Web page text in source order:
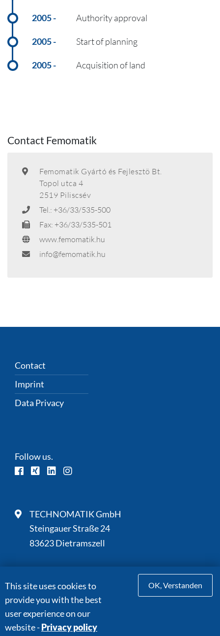
2005 Authority approval
2005 Start of planning
2005 Acquisition of land
Contact Femomatik
Femomatik Gyártó és Fejlesztö Bt.
Topol utca 4
2519 Piliscsév
Tel.: +36/33/535-500
Fax: +36/33/535-501
www.femomatik.hu
info@femomatik.hu
Contact
Imprint
Data Privacy
Follow us.
TECHNOMATIK GmbH
Steingauer Straße 24
83623 Dietramszell
+49 8027 9059-0
+49 8027 9059-110
info@technomatik.de
This site uses cookies to
provide you with the best
user experience on our
website -Privacy policy
OK, Verstanden